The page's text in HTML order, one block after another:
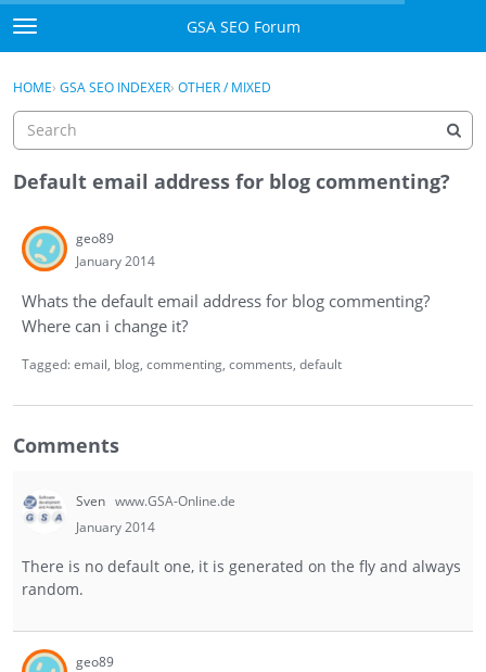
Skip to content
t
o
g
e
m
e
u
GSA SEO Forum
Mark All Viewed
Donate PayPal
Sign In
Register
Sign In · Register
HOME› GSA SEO INDEXER› OTHER / MIXED
Default email address for blog commenting?
geo89
January 2014
Whats the default email address for blog commenting?
Where can i change it?
Tagged:email blog commenting comments default
Comments
Sven www.GSA-Online.de
January 2014
There is no default one, it is generated on the fly and always
random.
geo89